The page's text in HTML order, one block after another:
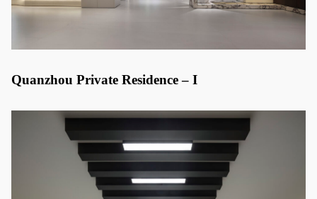
Quanzhou Private Residence – I